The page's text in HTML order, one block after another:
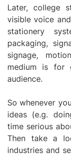
Later, college
visible voice
stationery
packaging,
signage,
medium is for
audience.
So whenever
ideas (e.g.
time serious
Then take a
industries and